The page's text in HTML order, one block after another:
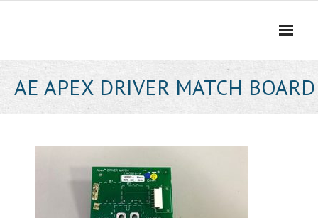
AE APEX DRIVER MATCH BOARD